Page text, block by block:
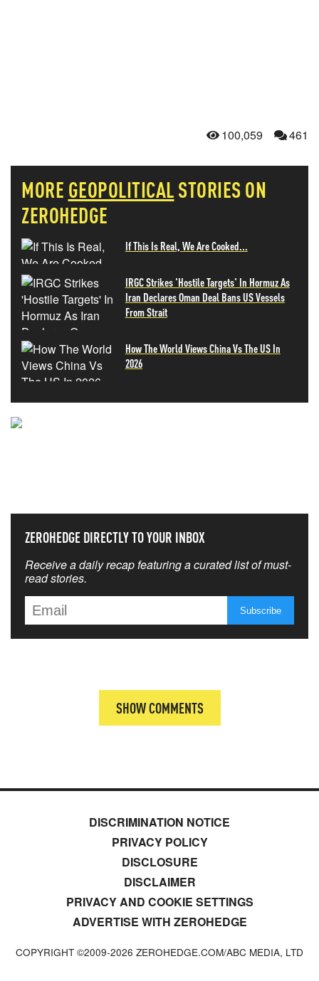
100,059 461
MORE GEOPOLITICALSTORIES ON
ZEROHEDGE
If This Is Real, We Are Cooked...
IRGC Strikes 'Hostile Targets' In Hormuz As
Iran Declares Oman Deal Bans US Vessels
From Strait
How The World Views China Vs The US In
2026
ZEROHEDGE DIRECTLY TO YOUR INBOX
Receive a daily recap featuring a curated list of must-
read stories.
SHOW COMMENTS
DISCRIMINATION NOTICE
PRIVACY POLICY
DISCLOSURE
DISCLAIMER
PRIVACY AND COOKIE SETTINGS
ADVERTISE WITH ZEROHEDGE
COPYRIGHT ©2009-2026 ZEROHEDGE.COM/ABC MEDIA, LTD